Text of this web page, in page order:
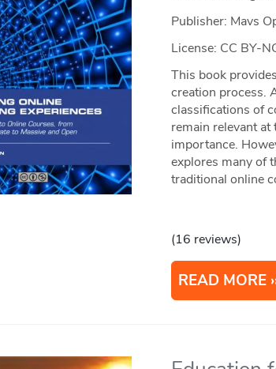
Publisher: Mavs
License: CC BY-
This book
creation process.
classifications of
remain relevant
importance.
explores many of
traditional online
(16 reviews)
READ MORE